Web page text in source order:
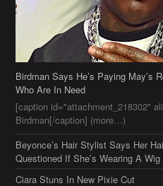
Birdman Says He’s Paying May’s
Who Are In Need
[caption id="attachment_218302"
Birdman[/caption] (more…)
Beyonce’s Hair Stylist Says Her
Questioned If She’s Wearing A
Ciara Stuns In New Pixie Cut